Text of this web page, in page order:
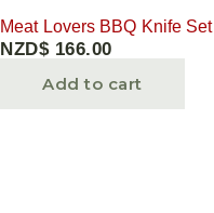
Meat Lovers BBQ Knife Set
NZD$ 166.00
Add to cart